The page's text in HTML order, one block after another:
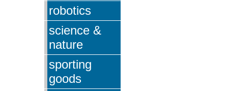
robotics
science &
nature
sporting
goods